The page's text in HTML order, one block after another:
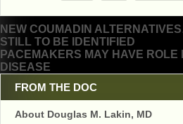
Post
navigation
NEW COUMADIN
STILL TO BE IDENTIFIED
PACEMAKERS MAY HAVE ROLE
DISEASE
FROM THE DOC
About Douglas M. Lakin, MD